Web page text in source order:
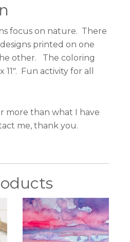
focus on nature. There
printed on one
other. The coloring
Fun activity for all
more than what I have
me, thank you.